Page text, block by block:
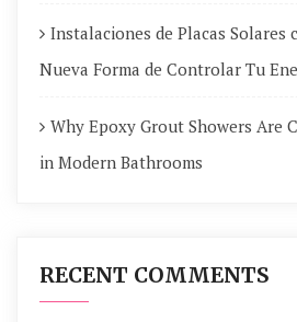
Instalaciones de Placas Solares
Nueva Forma de Controlar Tu
Why Epoxy Grout Showers Are
in Modern Bathrooms
RECENT COMMENTS